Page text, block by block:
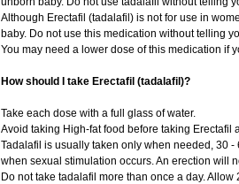
Although Erectafil (tadalafil) is not for use in
baby. Do not use this medication without telling
You may need a lower dose of this medication if
How should I take Erectafil (tadalafil)?
Take each dose with a full glass of water.
Avoid taking High-fat food before taking Erectafil
Tadalafil is usually taken only when needed, 30
when sexual stimulation occurs. An erection will
Do not take tadalafil more than once a day.